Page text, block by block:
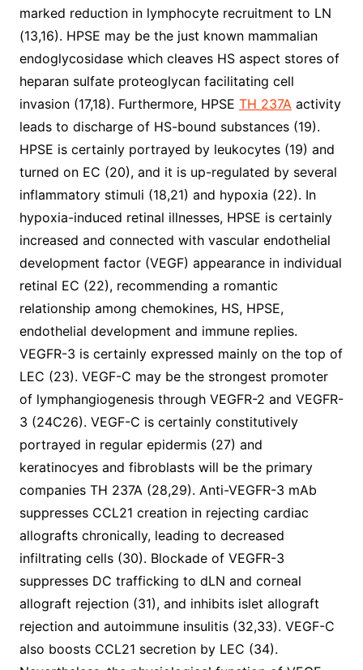
marked reduction in lymphocyte recruitment to LN
(13,16). HPSE may be the just known mammalian
endoglycosidase which cleaves HS aspect stores of
heparan sulfate proteoglycan facilitating cell
invasion (17,18). Furthermore, HPSE TH 237Aactivity
leads to discharge of HS-bound substances (19).
HPSE is certainly portrayed by leukocytes (19) and
turned on EC (20), and it is up-regulated by several
inflammatory stimuli (18,21) and hypoxia (22). In
hypoxia-induced retinal illnesses, HPSE is certainly
increased and connected with vascular endothelial
development factor (VEGF) appearance in individual
retinal EC (22), recommending a romantic
relationship among chemokines, HS, HPSE,
endothelial development and immune replies.
VEGFR-3 is certainly expressed mainly on the top of
LEC (23). VEGF-C may be the strongest promoter
of lymphangiogenesis through VEGFR-2 and VEGFR-
3 (24C26). VEGF-C is certainly constitutively
portrayed in regular epidermis (27) and
keratinocyes and fibroblasts will be the primary
companies TH 237A (28,29). Anti-VEGFR-3 mAb
suppresses CCL21 creation in rejecting cardiac
allografts chronically, leading to decreased
infiltrating cells (30). Blockade of VEGFR-3
suppresses DC trafficking to dLN and corneal
allograft rejection (31), and inhibits islet allograft
rejection and autoimmune insulitis (32,33). VEGF-C
also boosts CCL21 secretion by LEC (34).